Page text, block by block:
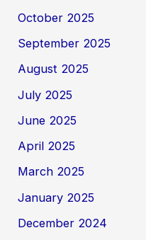
October 2025
September 2025
August 2025
July 2025
June 2025
April 2025
March 2025
January 2025
December 2024